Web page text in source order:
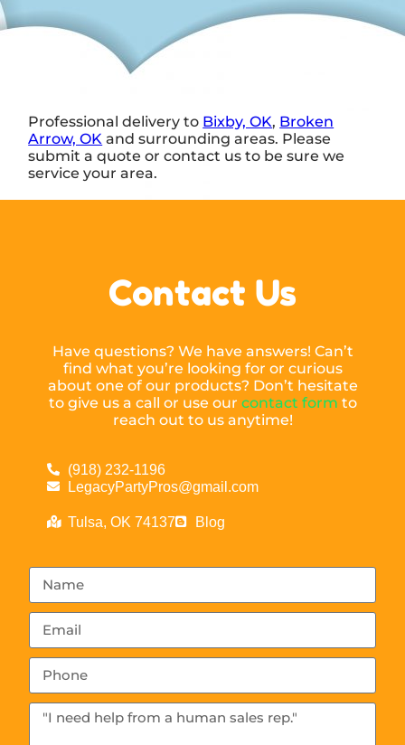
Professional delivery to Bixby, OK, Broken
Arrow, OK and surrounding areas. Please
submit a quote or contact us to be sure we
service your area.
Contact Us
Have questions? We have answers! Can’t
find what you’re looking for or curious
about one of our products? Don’t hesitate
to give us a call or use our contact form to
reach out to us anytime!
(918) 232-1196
LegacyPartyPros@gmail.com
Tulsa, OK 74137 Blog